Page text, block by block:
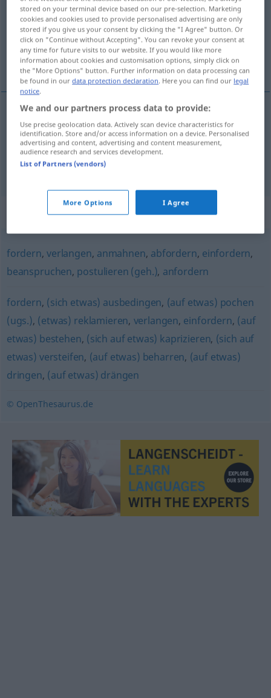
Overview of all translations
(For more details, click/tap on the translation)
exigirle a
jemandem etwasabverlangen
exigirlea/caalguien
Synonyms for "abverlangen"
fordern,verlangen, anmahnen, abfordern, einfordern,
beanspruchen, postulieren (geh.), anfordern
fordern, (sich etwas) ausbedingen, (auf etwas) pochen
(ugs.), (etwas) reklamieren, verlangen, einfordern, (auf
etwas) bestehen, (sich auf etwas) kaprizieren, (sich auf
etwas) versteifen, (auf etwas) beharren, (auf etwas)
dringen, (auf etwas) drängen
© OpenThesaurus.de
stored on your terminal device based on our pre-selection. Marketing
cookies and cookies used to provide personalised advertising are only
stored if you give us your consent by clicking the "I Agree" button. Or
click on "Continue without Accepting". You can revoke your consent at
any time for future visits to our website. If you would like more
information about cookies and customisation options, simply click on
the "More Options" button. Further information on data processing can
be found in ourdata protection declaration. Here you can find our legal
notice.
We and our partners process data to provide:
Use precise geolocation data. Actively scan device characteristics for
identification. Store and/or access information on a device. Personalised
advertising and content, advertising and content measurement,
audience research and services development.
List of Partners (vendors)
More Options I Agree